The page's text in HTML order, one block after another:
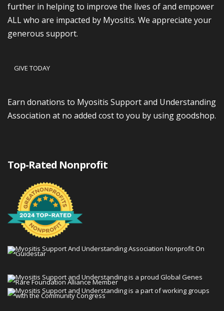
further in helping to improve the lives of and empower
ALL who are impacted by Myositis. We appreciate your
generous support.
GIVE TODAY
Earn donations to Myositis Support and Understanding
Association at no added cost to you by using goodshop.
Top-Rated Nonprofit